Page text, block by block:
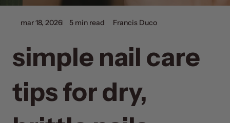
mar 18, 2026 5 min read Francis Duco
simple nail care
tips for dry,